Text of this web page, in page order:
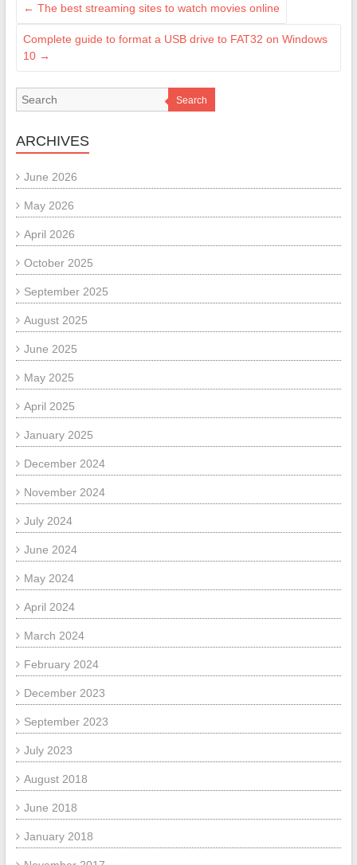
← The best streaming sites to watch movies online
Complete guide to format a USB drive to FAT32 on Windows
10 →
Search
ARCHIVES
June 2026
May 2026
April 2026
October 2025
September 2025
August 2025
June 2025
May 2025
April 2025
January 2025
December 2024
November 2024
July 2024
June 2024
May 2024
April 2024
March 2024
February 2024
December 2023
September 2023
July 2023
August 2018
June 2018
January 2018